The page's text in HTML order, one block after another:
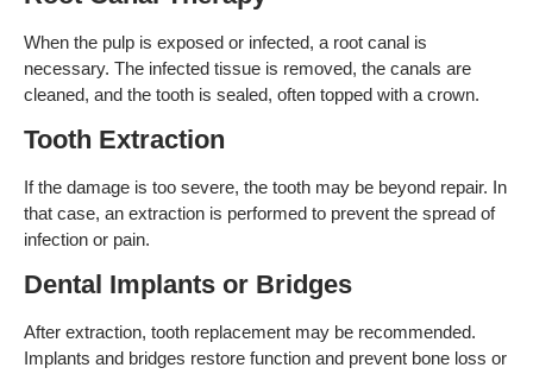
When the pulp is exposed or infected, a root canal is
necessary. The infected tissue is removed, the canals are
cleaned, and the tooth is sealed, often topped with a crown.
Tooth Extraction
If the damage is too severe, the tooth may be beyond repair. In
that case, an extraction is performed to prevent the spread of
infection or pain.
Dental Implants or Bridges
After extraction, tooth replacement may be recommended.
Implants and bridges restore function and prevent bone loss or